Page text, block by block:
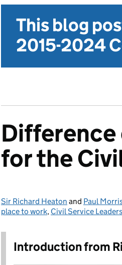
This blog
2015-2024
Difference
for the
Posted by:
Sir Richard Heaton and Paul
place to work, Civil Service Leaders
Introduction from